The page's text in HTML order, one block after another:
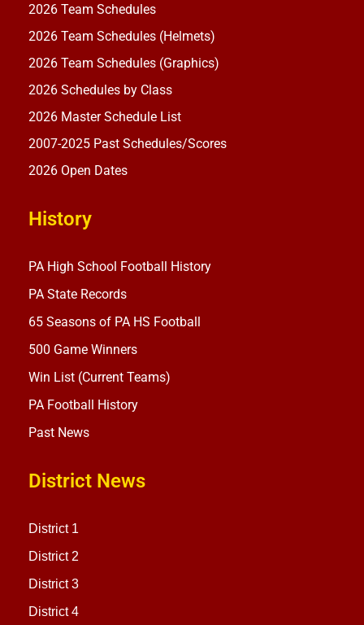
2026 Team Schedules
2026 Team Schedules (Helmets)
2026 Team Schedules (Graphics)
2026 Schedules by Class
2026 Master Schedule List
2007-2025 Past Schedules/Scores
2026 Open Dates
History
PA High School Football History
PA State Records
65 Seasons of PA HS Football
500 Game Winners
Win List (Current Teams)
PA Football History
Past News
District News
District 1
District 2
District 3
District 4